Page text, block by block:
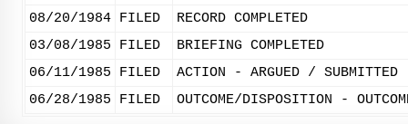
08/20/1984 FILED
RECORD COMPLETED
03/08/1985
FILED
BRIEFING COMPLETED
06/11/1985
FILED
ACTION - ARGUED / SUBMITTED
06/28/1985
FILED OUTCOME/DISPOSITION -